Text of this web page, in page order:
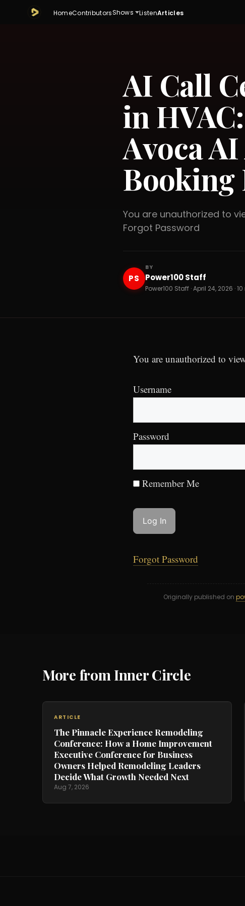
HomeContributorsShows ListenArticles
AI Call
in
Avoca
Booking
You are unauthorized to
Forgot Password
PS
BY
Power100 Staff
Power100 Staff · April 24, 2026 ·
You are unauthorized to
Username
Password
Remember Me
Forgot Password
Originally published on
More from Inner Circle
ARTICLE
The Pinnacle Experience Remodeling
Conference: How a Home Improvement
Executive Conference for Business
Owners Helped Remodeling Leaders
Decide What Growth Needed Next
Aug 7, 2026